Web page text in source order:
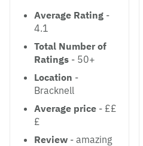
Average Rating -
4.1
Total Number of
Ratings - 50+
Location -
Bracknell
Average price - ££
£
Review - amazing